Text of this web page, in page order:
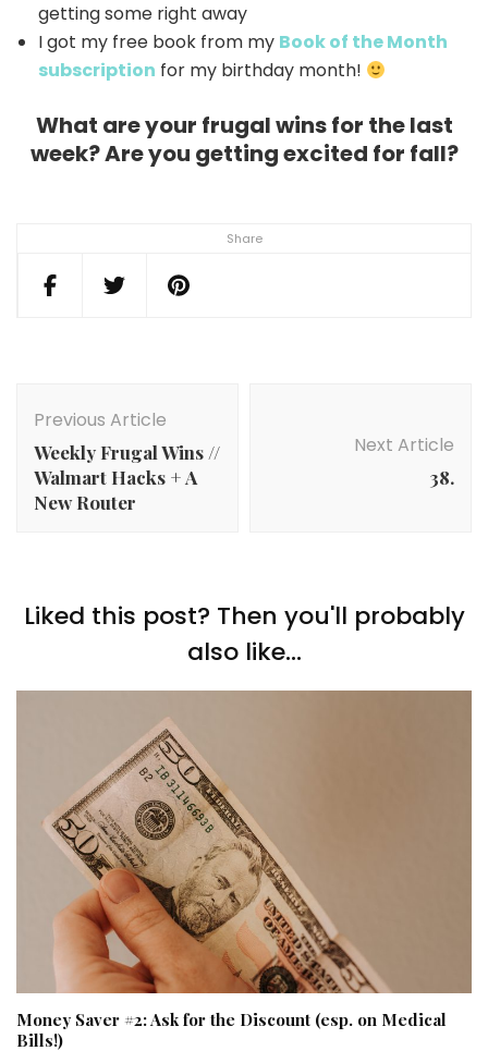
Share
getting some right away
I got my free book from my Book of the Month
subscription for my birthday month!
What are your frugal wins for the last
week? Are you getting excited for fall?
Navigation
Previous Article
Weekly Frugal Wins //
Walmart Hacks + A
New Router
Next Article
38.
Liked this post? Then you'll probably
also like...
Money Saver #2: Ask for the Discount (esp. on Medical
Bills!)